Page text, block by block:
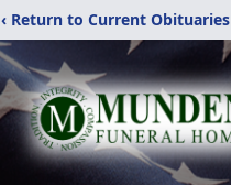
‹ Return to Current Obituaries